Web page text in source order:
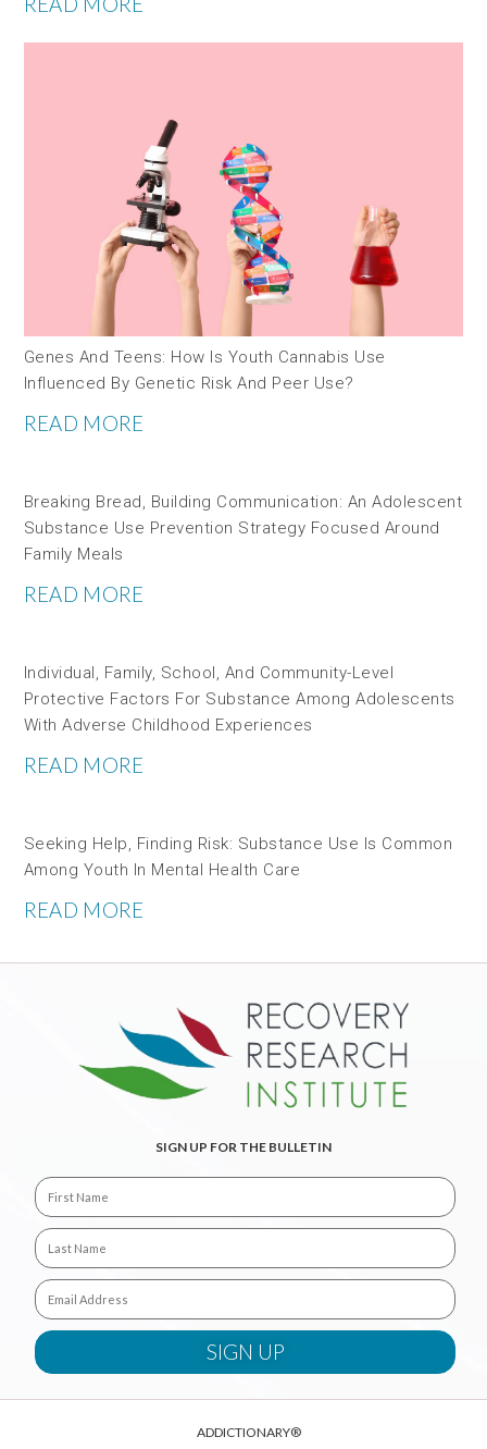
Genes And Teens: How Is Youth Cannabis Use
Influenced By Genetic Risk And Peer Use?
READ MORE
Breaking Bread, Building Communication: An Adolescent
Substance Use Prevention Strategy Focused Around
Family Meals
READ MORE
Individual, Family, School, And Community-Level
Protective Factors For Substance Among Adolescents
With Adverse Childhood Experiences
READ MORE
Seeking Help, Finding Risk: Substance Use Is Common
Among Youth In Mental Health Care
READ MORE
SIGN UP FOR THE BULLETIN
ADDICTIONARY®